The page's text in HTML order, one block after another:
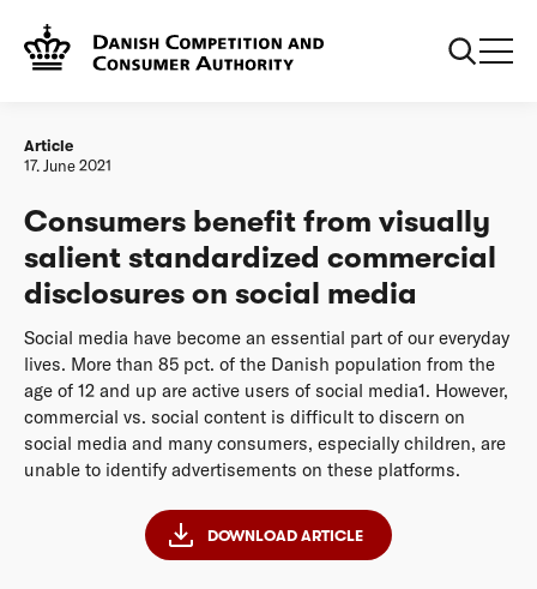
Frontpage
standardized commercial disclosures on social media
Article
17. June 2021
Consumers benefit from visually
salient standardized commercial
disclosures on social media
Social media have become an essential part of our everyday
lives. More than 85 pct. of the Danish population from the
age of 12 and up are active users of social media1. However,
commercial vs. social content is difficult to discern on
social media and many consumers, especially children, are
unable to identify advertisements on these platforms.
DOWNLOAD ARTICLE